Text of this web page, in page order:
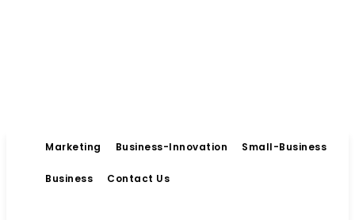
Marketing Business-Innovation Small-Business
Business Contact Us